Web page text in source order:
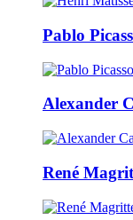
Pablo
Alexander
René